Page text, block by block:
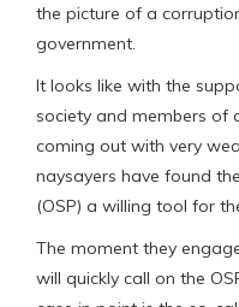
the picture of a
government.
It looks like with the
society and members of
coming out with very
naysayers have found
(OSP) a willing tool for
The moment they
will quickly call on the